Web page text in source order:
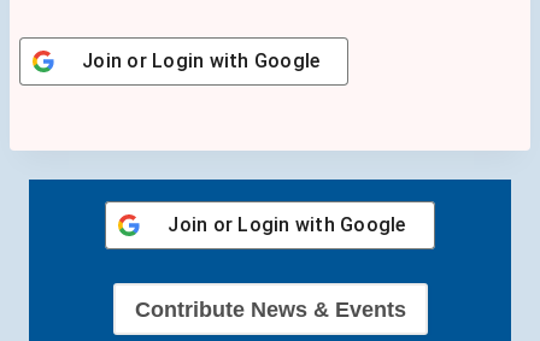
Join or Login with Google
Join or Login with Google
Contribute News & Events